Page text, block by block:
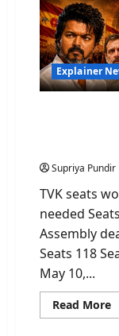
Explainer
Supriya Pundir
TVK seats
needed
Assembly
Seats 118
May 10,...
Read More